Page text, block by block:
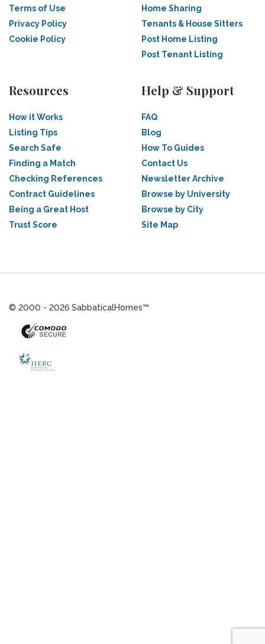
Terms of Use
Privacy Policy
Cookie Policy
Home Sharing
Tenants & House Sitters
Post Home Listing
Post Tenant Listing
Resources
How it Works
Listing Tips
Search Safe
Finding a Match
Checking References
Contract Guidelines
Being a Great Host
Trust Score
Help & Support
FAQ
Blog
How To Guides
Contact Us
Newsletter Archive
Browse by University
Browse by City
Site Map
© 2000 - 2026 SabbaticalHomes™